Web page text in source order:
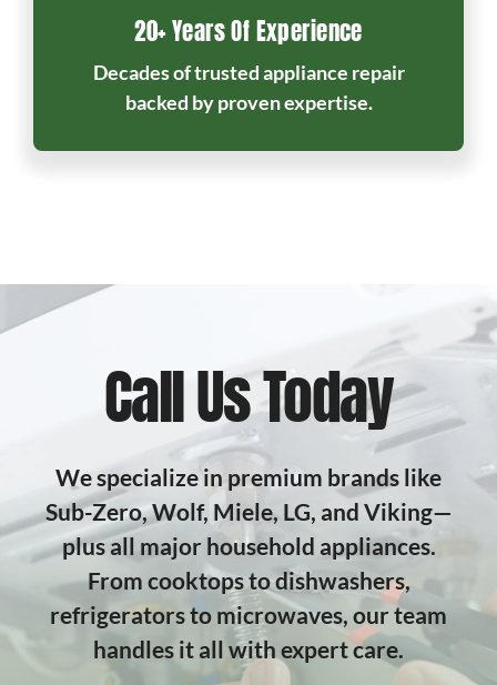
20+ Years Of Experience
Decades of trusted appliance repair
backed by proven expertise.
Call Us Today
We specialize in premium brands like
Sub-Zero, Wolf, Miele, LG, and Viking—
plus all major household appliances.
From cooktops to dishwashers,
refrigerators to microwaves, our team
handles it all with expert care.